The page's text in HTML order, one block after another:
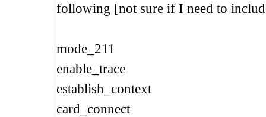
following [not sure if I need to
mode_211
enable_trace
establish_context
card_connect